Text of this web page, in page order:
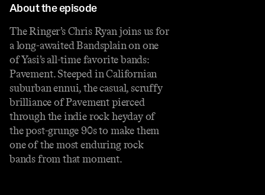
About the episode
The Ringer’s Chris Ryan joins us for
a long-awaited Bandsplain on one
of Yasi’s all-time favorite bands:
Pavement. Steeped in Californian
suburban ennui, the casual, scruffy
brilliance of Pavement pierced
through the indie rock heyday of
the post-grunge 90s to make them
one of the most enduring rock
bands from that moment.